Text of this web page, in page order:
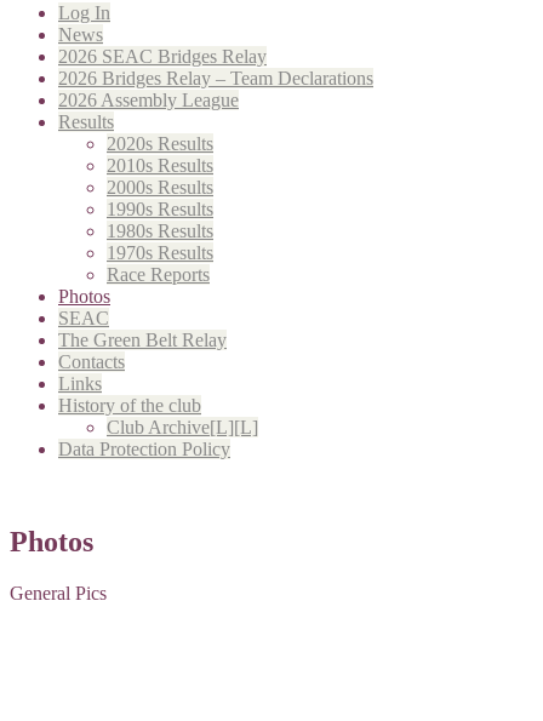
Log In
News
2026 SEAC Bridges Relay
2026 Bridges Relay – Team Declarations
2026 Assembly League
Results
2020s Results
2010s Results
2000s Results
1990s Results
1980s Results
1970s Results
Race Reports
Photos
SEAC
The Green Belt Relay
Contacts
Links
History of the club
Club Archive[L][L]
Data Protection Policy
Photos
General Pics